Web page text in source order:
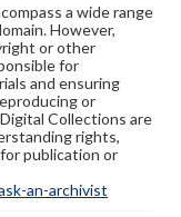
a wide range
However,
or other
for
and ensuring
or
Collections are
rights,
publication or
an-archivist